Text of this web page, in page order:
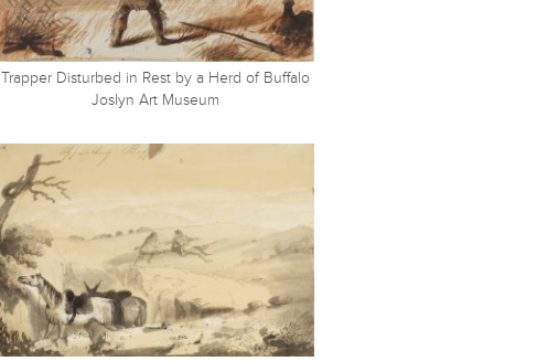
Trapper Disturbed in Rest by a Herd of Buffalo
Joslyn Art Museum